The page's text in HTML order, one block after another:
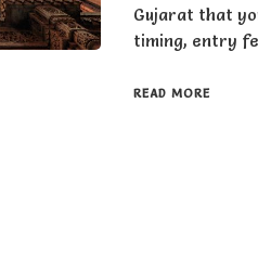
Gujarat that
timing, entry
READ MORE